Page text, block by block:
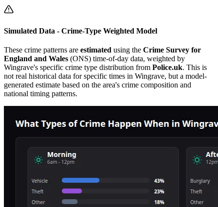
Simulated Data - Crime-Type Weighted Model
These crime patterns are estimated using the Crime Survey for
England and Wales (ONS) time-of-day data, weighted by
Wingrave's specific crime type distribution from Police.uk. This is
not real historical data for specific times in Wingrave, but a model-
generated estimate based on the area's crime composition and
national timing patterns.